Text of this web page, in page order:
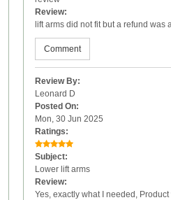
Review:
lift arms did not fit but a refund was
Comment
Review By:
Leonard D
Posted On:
Mon, 30 Jun 2025
Ratings:
Subject:
Lower lift arms
Review:
Yes, exactly what I needed,